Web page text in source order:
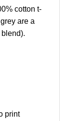
cotton t-
are a
print